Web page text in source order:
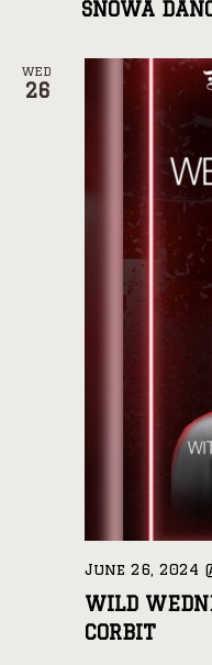
SNOWA
WED
26
WILD
CORBIT
June 26, 2024